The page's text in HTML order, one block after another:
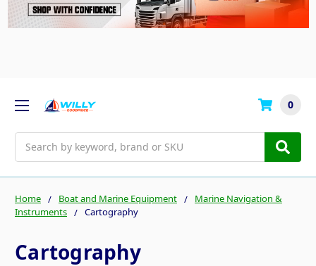
0
Home Boat and Marine Equipment
Marine Navigation &
Instruments
Cartography
Cartography